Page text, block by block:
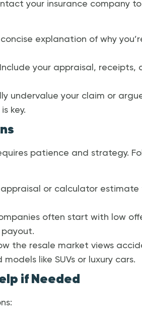
your insurance company
explanation of why
your appraisal, receipts,
undervalue your claim or
key.
patience and strategy.
appraisal or calculator
often start with low
the resale market views
like SUVs or luxury cars.
if Needed